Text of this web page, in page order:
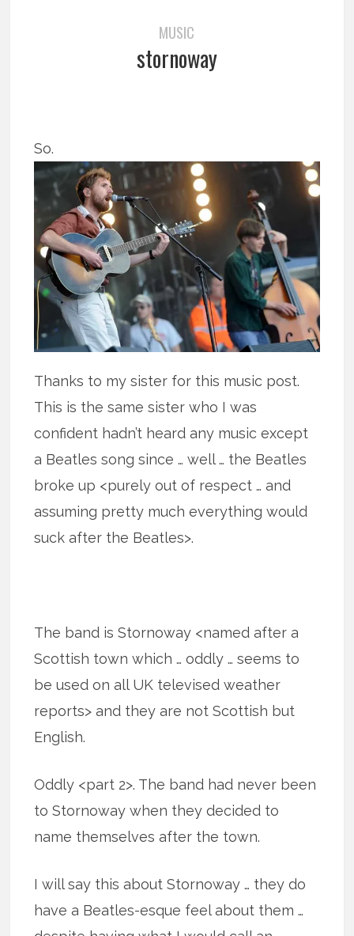
MUSIC
stornoway
So.
Thanks to my sister for this music post.
This is the same sister who I was
confident hadn’t heard any music except
a Beatles song since … well … the Beatles
broke up <purely out of respect … and
assuming pretty much everything would
suck after the Beatles>.
The band is Stornoway <named after a
Scottish town which … oddly … seems to
be used on all UK televised weather
reports> and they are not Scottish but
English.
Oddly <part 2>. The band had never been
to Stornoway when they decided to
name themselves after the town.
I will say this about Stornoway … they do
have a Beatles-esque feel about them …